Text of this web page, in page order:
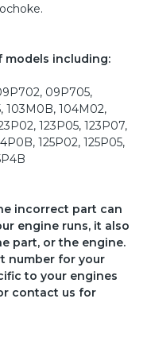
models including:
09P705,
103M0B, 104M02,
123P05, 123P07,
125P02, 125P05,
incorrect part can
engine runs, it also
part, or the engine.
number for your
to your engines
contact us for